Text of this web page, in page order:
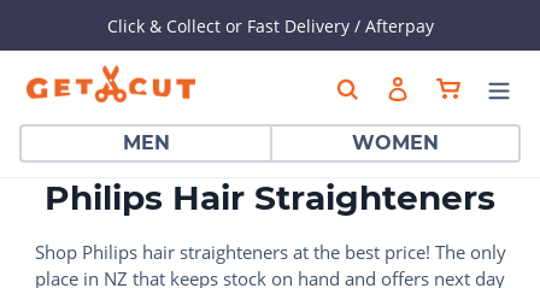
Click & Collect or Fast Delivery / Afterpay
Search Log inCart
MEN WOMEN
C
o
l
Philips Hair Straighteners
Shop Philips hair straighteners at the best price! The only
place in NZ that keeps stock on hand and offers next day